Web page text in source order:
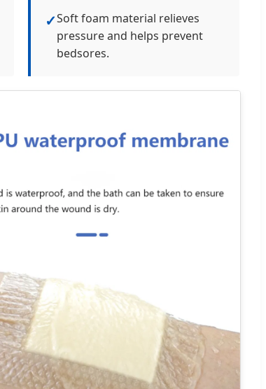
✓Soft foam material relieves
pressure and helps prevent
bedsores.